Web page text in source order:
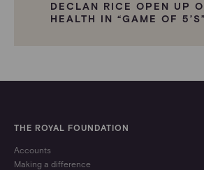
DECLAN RICE OPEN UP
HEALTH IN “GAME OF
THE ROYAL FOUNDATION
Accounts
Making a difference